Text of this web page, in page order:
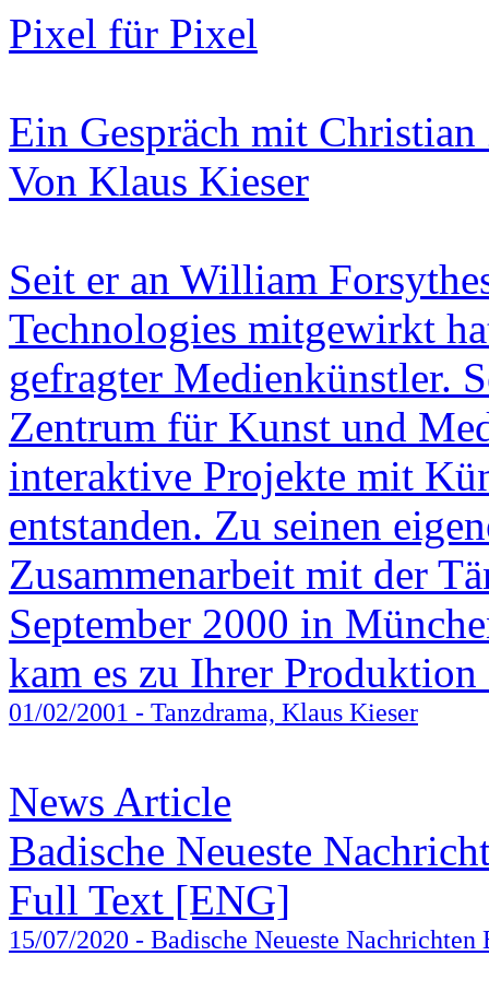
Pixel für Pixel
Ein Gespräch mit
Von Klaus Kieser
Seit er an William
Technologies mitgewirkt
gefragter Medienkünstler.
Zentrum für Kunst und
interaktive Projekte mit
entstanden. Zu seinen
Zusammenarbeit mit der
September 2000 in
kam es zu Ihrer Produktion
01/02/2001 - Tanzdrama, Klaus Kieser
News Article
Badische Neueste
Full Text [ENG]
15/07/2020 - Badische Neueste